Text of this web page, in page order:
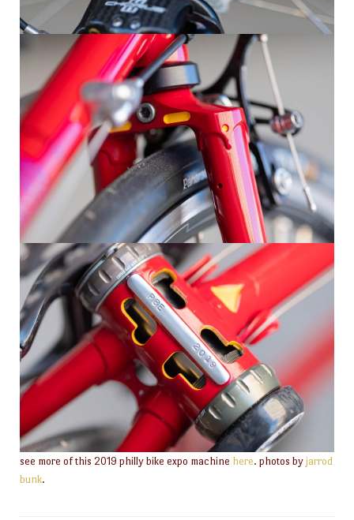
see more of this 2019 philly bike expo machine here. photos by jarrod
bunk.